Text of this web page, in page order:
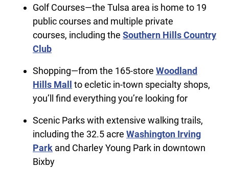
Golf Courses—the Tulsa area is home to 19
public courses and multiple private
courses, including the Southern Hills Country
Club
Shopping—from the 165-store Woodland
Hills Mall
to ecletic in-town specialty shops,
you’ll find everything you’re looking for
Scenic Parks with extensive walking trails,
including the 32.5 acre Washington Irving
Park and Charley Young Park in downtown
Bixby